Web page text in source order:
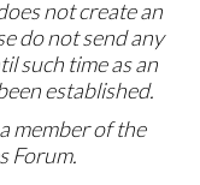
not create an
do not send any
such time as an
established.
member of the
Forum.